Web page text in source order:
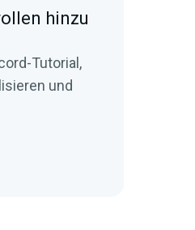
hinzu
Tutorial,
und